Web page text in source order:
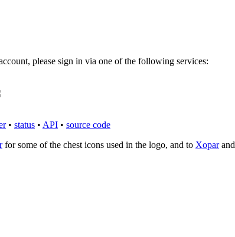
please sign in via one of the following services:
• status • API • source code
for some of the chest icons used in the logo, and to Xoparand